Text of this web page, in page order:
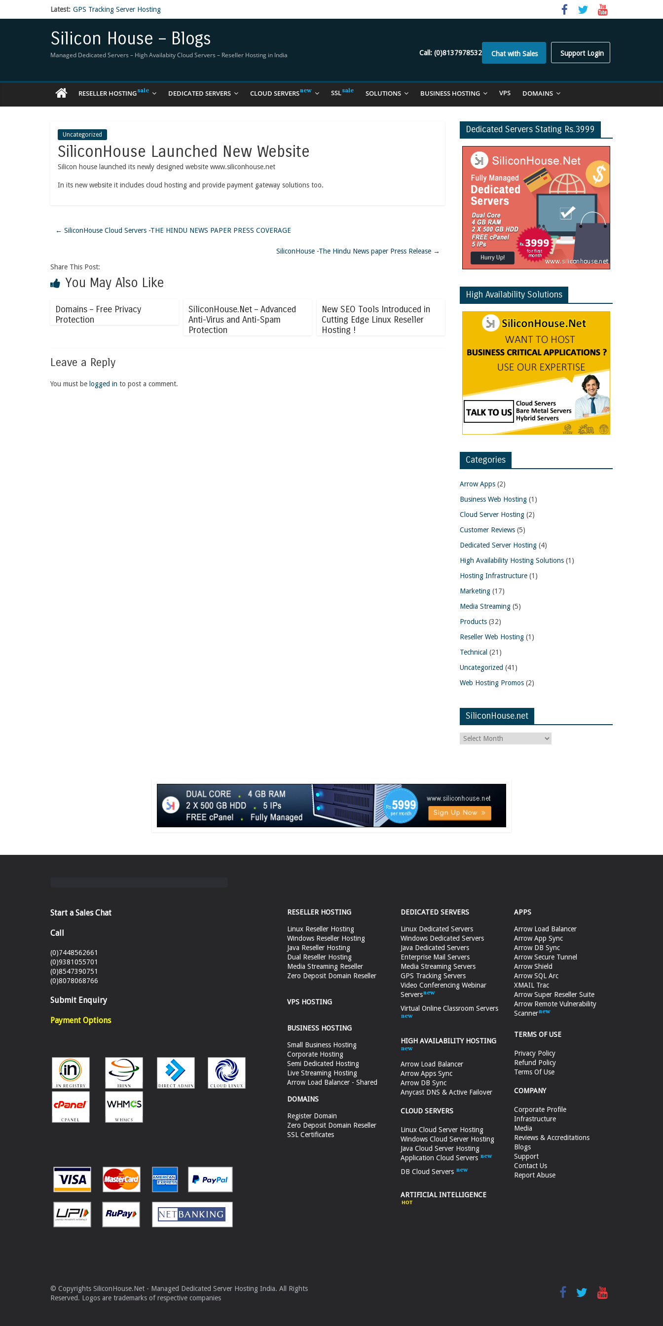
Latest: GPS Tracking Server Hosting
5 Tools Everyone In The Reseller Hosting Industry Should Be Using
Reseller Hosting that is designed for Higher Profit for you
Now Buy WHMCS From SiliconHouse
Virtual Private Network
Silicon House – Blogs
Managed Dedicated Servers – High Availabity Cloud Servers – Reseller Hosting in India Support Login
Chat with Sales
Call: (0)8137978532
RESELLER HOSTING DEDICATED SERVERS CLOUD SERVERS SSL SOLUTIONS BUSINESS HOSTING VPS DOMAINS
Uncategorized
SiliconHouse Launched New Website
Silicon house launched its newly designed website www.siliconhouse.net
In its new website it includes cloud hosting and provide payment gateway solutions too.
← SiliconHouse Cloud Servers -THE HINDU NEWS PAPER PRESS COVERAGE
SiliconHouse -The Hindu News paper Press Release →
Share This Post:
You May Also Like
Domains – Free Privacy
Protection
SiliconHouse.Net – Advanced
Anti-Virus and Anti-Spam
Protection
New SEO Tools Introduced in
Cutting Edge Linux Reseller
Hosting !
Leave a Reply
You must be logged in to post a comment.
Dedicated Servers Stating Rs.3999
High Availability Solutions
Categories
Arrow Apps (2)
Business Web Hosting (1)
Cloud Server Hosting (2)
Customer Reviews (5)
Dedicated Server Hosting (4)
High Availability Hosting Solutions (1)
Hosting Infrastructure (1)
Marketing (17)
Media Streaming (5)
Products (32)
Reseller Web Hosting (1)
Technical (21)
Uncategorized (41)
Web Hosting Promos (2)
SiliconHouse.net
Start a Sales Chat
Call
(0)7448562661
(0)9381055701
(0)8547390751
(0)8078068766
Submit Enquiry
Payment Options
RESELLER HOSTING
Linux Reseller Hosting
Windows Reseller Hosting
Java Reseller Hosting
Dual Reseller Hosting
Media Streaming Reseller
Zero Deposit Domain Reseller
VPS HOSTING
BUSINESS HOSTING
Small Business Hosting
Corporate Hosting
Semi Dedicated Hosting
Live Streaming Hosting
Arrow Load Balancer - Shared
DOMAINS
Register Domain
Zero Deposit Domain Reseller
SSL Certificates
DEDICATED SERVERS
Linux Dedicated Servers
Windows Dedicated Servers
Java Dedicated Servers
Enterprise Mail Servers
Media Streaming Servers
GPS Tracking Servers
Video Conferencing Webinar
Servers
Virtual Online Classroom Servers
HIGH AVAILABILITY HOSTING
Arrow Load Balancer
Arrow Apps Sync
Arrow DB Sync
Anycast DNS & Active Failover
CLOUD SERVERS
Linux Cloud Server Hosting
Windows Cloud Server Hosting
Java Cloud Server Hosting
Application Cloud Servers
DB Cloud Servers
ARTIFICIAL INTELLIGENCE
APPS
Arrow Load Balancer
Arrow App Sync
Arrow DB Sync
Arrow Secure Tunnel
Arrow Shield
Arrow SQL Arc
XMAIL Trac
Arrow Super Reseller Suite
Arrow Remote Vulnerability
Scanner
TERMS OF USE
Privacy Policy
Refund Policy
Terms Of Use
COMPANY
Corporate Profile
Infrastructure
Media
Reviews & Accreditations
Blogs
Support
Contact Us
Report Abuse
© Copyrights SiliconHouse.Net - Managed Dedicated Server Hosting India. All Rights
Reserved. Logos are trademarks of respective companies